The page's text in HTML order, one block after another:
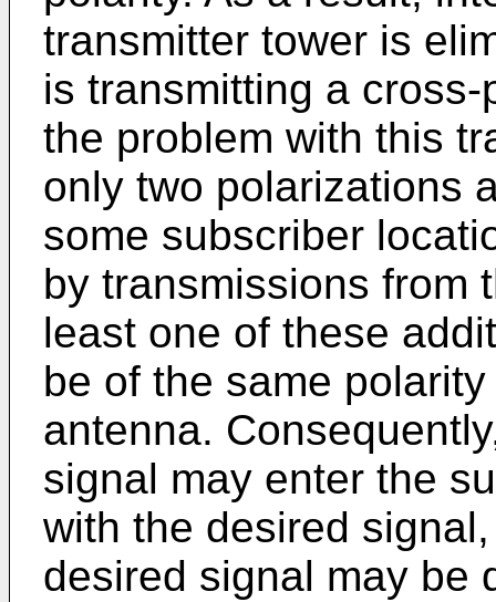
transmitter tower is
is transmitting a
the problem with this
only two polarizations
some subscriber
by transmissions from
least one of these
be of the same
antenna.
signal may enter the
with the desired
desired signal may be